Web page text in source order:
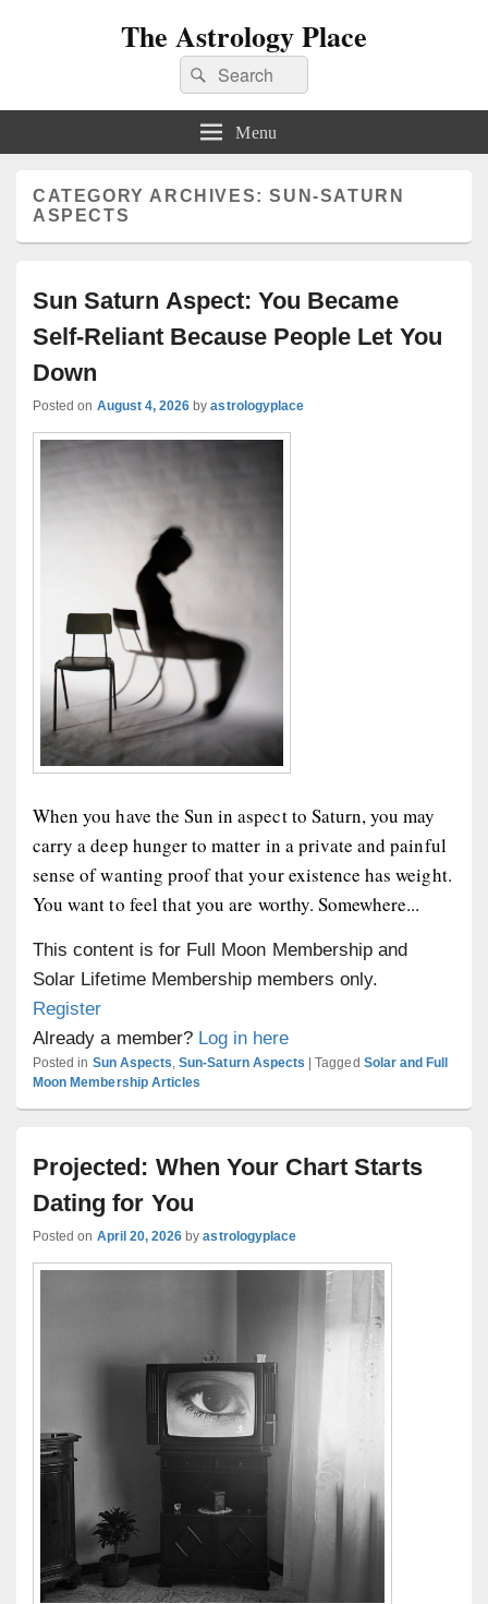
The Astrology Place
Search
for:
Search
Menu
CATEGORY ARCHIVES:SUN-SATURN
ASPECTS
Sun Saturn Aspect: You Became
Self-Reliant Because People Let You
Down
Posted on August 4, 2026 byastrologyplace
When you have the Sun in aspect to Saturn, you may
carry a deep hunger to matter in a private and painful
sense of wanting proof that your existence has weight.
You want to feel that you are worthy. Somewhere...
This content is for Full Moon Membership and
Solar Lifetime Membership members only.
Register
Already a member? Log in here
Posted in Sun Aspects,Sun-Saturn Aspects |Tagged Solar and Full
Moon Membership Articles
Projected: When Your Chart Starts
Dating for You
Posted on April 20, 2026 byastrologyplace